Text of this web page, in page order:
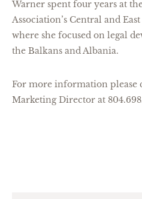
Warner spent four years at
Association’s Central and
where she focused on legal
the Balkans and Albania.
For more information please
Marketing Director at